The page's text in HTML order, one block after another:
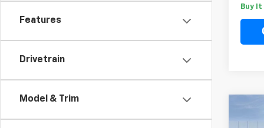
Features
Drivetrain
Model & Trim
Buy
New